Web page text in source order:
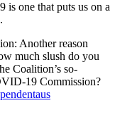
one that puts us on a
Another reason
much slush do you
Coalition’s so-
19 Commission?